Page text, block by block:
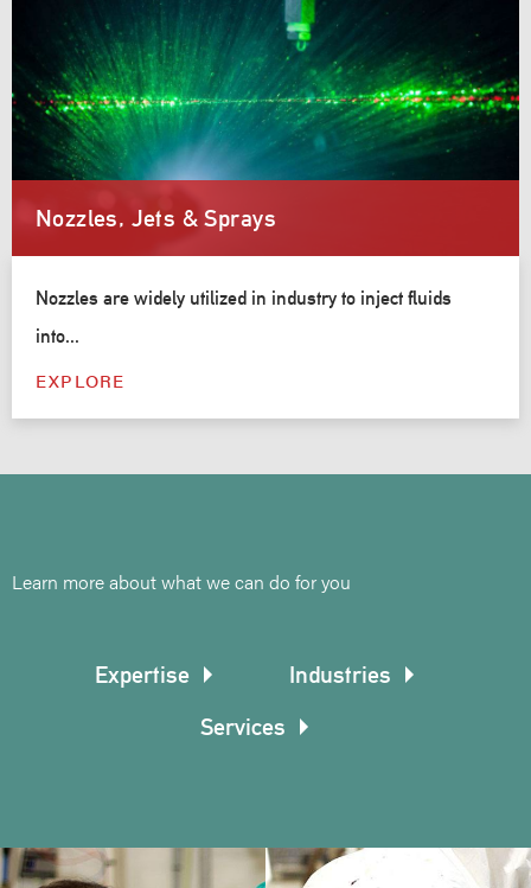
Nozzles, Jets & Sprays
Nozzles are widely utilized in industry to inject fluids
into...
EXPLORE
Learn more about what we can do for you
Expertise
Industries
Services